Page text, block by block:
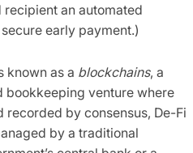
an automated
early payment.)
known as a blockchains, a
bookkeeping venture where
recorded by consensus, De-Fi
by a traditional